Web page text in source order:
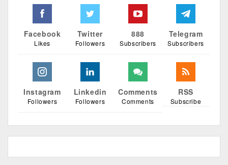
Facebook
Likes
Twitter
Followers
888
Subscribers
Telegram
Subscribers
Instagram
Followers
Linkedin
Followers
Comments
Comments
RSS
Subscribe